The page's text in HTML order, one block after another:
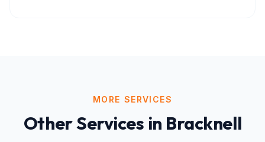
MORE SERVICES
Other Services in Bracknell